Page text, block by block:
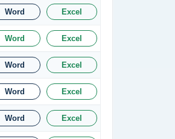
Word Excel
Word Excel
Word Excel
Word Excel
Word Excel